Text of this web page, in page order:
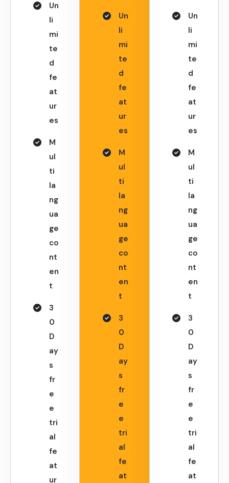
Un
li
mi
te
d
fe
at
ur
es
M
ul
ti
la
ng
ua
ge
co
nt
en
t
3
0
D
ay
s
fr
e
e
tri
al
fe
at
ur
Un
li
mi
te
d
fe
at
ur
es
M
ul
ti
la
ng
ua
ge
co
nt
en
t
3
0
D
ay
s
fr
e
e
tri
al
fe
at
Un
li
mi
te
d
fe
at
ur
es
M
ul
ti
la
ng
ua
ge
co
nt
en
t
3
0
D
ay
s
fr
e
e
tri
al
fe
at